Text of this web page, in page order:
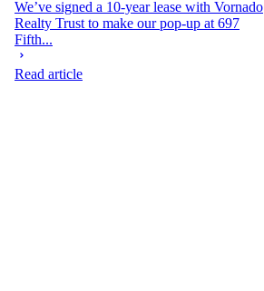
We’ve signed a 10-year lease with Vornado
Realty Trust to make our pop-up at 697
Fifth...
Read article